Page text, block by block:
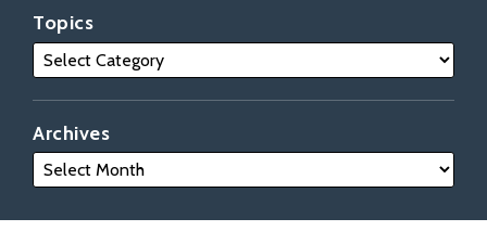
Topics
Archives